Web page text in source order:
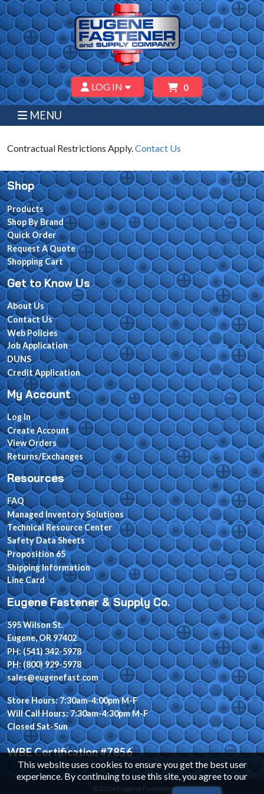
LOG IN 0
MENU
Contractual Restrictions Apply. Contact Us
This website uses cookies to ensure you get the best user
experience. By continuing to use this site, you agree to our
Shop
Products
Shop By Brand
Quick Order
Request A Quote
Shopping Cart
Get to Know Us
About Us
Contact Us
Web Policies
Job Application
DUNS
Credit Application
My Account
Log In
Create Account
View Orders
Returns/Exchanges
Resources
FAQ
Managed Inventory Solutions
Technical Resource Center
Safety Data Sheets
Proposition 65
Shipping Information
Line Card
Eugene Fastener & Supply Co.
595 Wilson St.
Eugene, OR 97402
PH: (541) 342-5978
PH: (800) 929-5978
sales@eugenefast.com
Store Hours: 7:30am-4:00pm M-F
Will Call Hours: 7:30am-4:30pm M-F
Closed Sat-Sun
WBE Certification #7856
© 2026 Eugene Fastener